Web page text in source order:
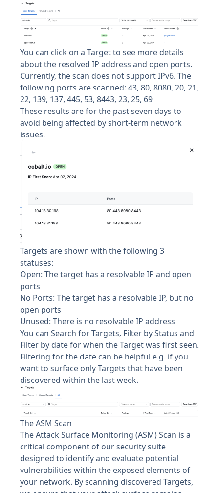
You can click on a Target to see more details
about the resolved IP address and open ports.
Currently, the scan does not support IPv6. The
following ports are scanned: 43, 80, 8080, 20, 21,
22, 139, 137, 445, 53, 8443, 23, 25, 69
These results are for the past seven days to
avoid being affected by short-term network
issues.
Targets are shown with the following 3
statuses:
Open: The target has a resolvable IP and open
ports
No Ports: The target has a resolvable IP, but no
open ports
Unused: There is no resolvable IP address
You can Search for Targets, Filter by Status and
Filter by date for when the Target was first seen.
Filtering for the date can be helpful e.g. if you
want to surface only Targets that have been
discovered within the last week.
The ASM Scan
The Attack Surface Monitoring (ASM) Scan is a
critical component of our security suite
designed to identify and evaluate potential
vulnerabilities within the exposed elements of
your network. By scanning discovered Targets,